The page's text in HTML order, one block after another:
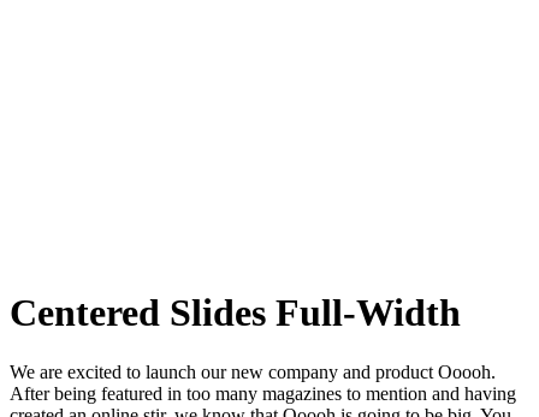
Centered Slides Full-Width
We are excited to launch our new company and product Ooooh.
After being featured in too many magazines to mention and having